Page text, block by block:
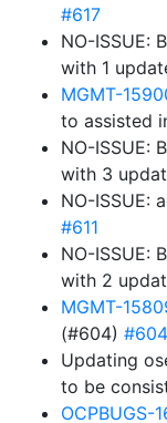
#617
NO-ISSUE:
with 1
MGMT-
to assisted
NO-ISSUE:
with 3
NO-ISSUE:
#611
NO-ISSUE:
with 2
MGMT-
(#604) #604
Updating
to be
OCPBUGS-